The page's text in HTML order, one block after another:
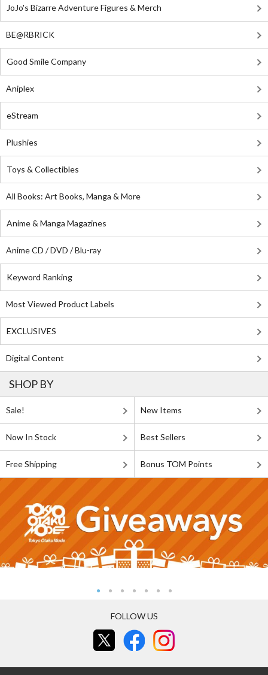
JoJo's Bizarre Adventure Figures & Merch
BE@RBRICK
Good Smile Company
Aniplex
eStream
Plushies
Toys & Collectibles
All Books: Art Books, Manga & More
Anime & Manga Magazines
Anime CD / DVD / Blu-ray
Keyword Ranking
Most Viewed Product Labels
EXCLUSIVES
Digital Content
SHOP BY
Sale! New Items
Now In Stock Best Sellers
Free Shipping Bonus TOM Points
FOLLOW US